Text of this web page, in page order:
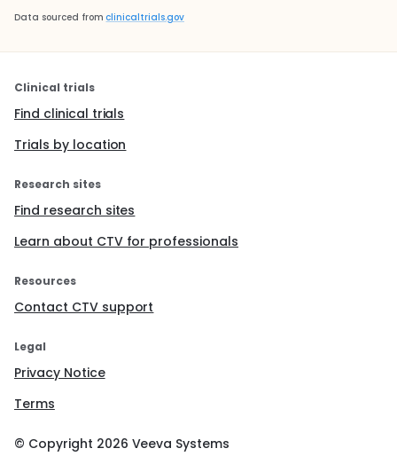
Data sourced from clinicaltrials.gov
Clinical trials
Find clinical trials
Trials by location
Research sites
Find research sites
Learn about CTV for professionals
Resources
Contact CTV support
Legal
Privacy Notice
Terms
© Copyright 2026 Veeva Systems